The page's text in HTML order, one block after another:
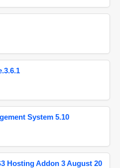
System 5.10
Hosting Addon 3 August 20